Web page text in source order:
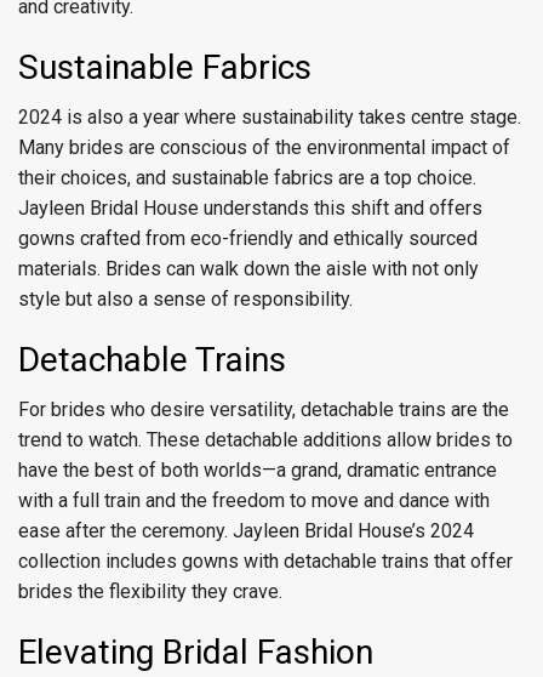
and creativity.
Sustainable Fabrics
2024 is also a year where sustainability takes centre stage.
Many brides are conscious of the environmental impact of
their choices, and sustainable fabrics are a top choice.
Jayleen Bridal House understands this shift and offers
gowns crafted from eco-friendly and ethically sourced
materials. Brides can walk down the aisle with not only
style but also a sense of responsibility.
Detachable Trains
For brides who desire versatility, detachable trains are the
trend to watch. These detachable additions allow brides to
have the best of both worlds—a grand, dramatic entrance
with a full train and the freedom to move and dance with
ease after the ceremony. Jayleen Bridal House’s 2024
collection includes gowns with detachable trains that offer
brides the flexibility they crave.
Elevating Bridal Fashion